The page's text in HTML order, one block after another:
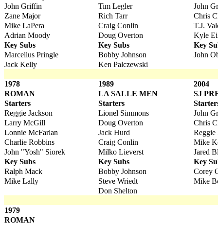
John Griffin
Tim Legler
John
Zane Major
Rich Tarr
Chris
Mike LaPera
Craig Conlin
T.J.
Adrian Moody
Doug Overton
Kyle
Key Subs
Key Subs
Key
Marcellus Pringle
Bobby Johnson
John
Jack Kelly
Ken Palczewski
1978 1989
2004
ROMAN
LA SALLE MEN
SJ
Starters
Starters
Reggie Jackson
Lionel Simmons
John
Larry McGill
Doug Overton
Chris
Lonnie McFarlan
Jack Hurd
Reggie
Charlie Robbins
Craig Conlin
Mike
John "Yosh" Siorek
Milko Lieverst
Jared
Key Subs
Key Subs
Key
Ralph Mack
Bobby Johnson
Corey
Mike Lally
Steve Wriedt
Mike
Don Shelton
1979
ROMAN